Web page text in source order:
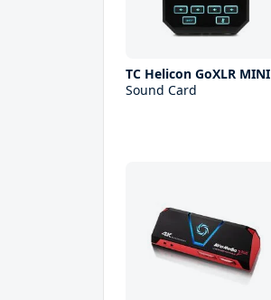
TC Helicon GoXLR MINI
Sound Card